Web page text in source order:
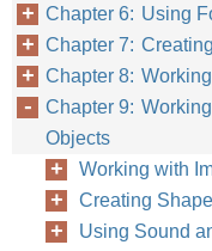
Chapter 6: Using
Chapter 7:
Chapter 8:
Chapter 9:
Objects
Working with
Creating
Using Sound